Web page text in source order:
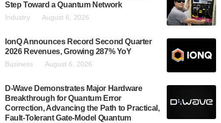
Step Toward a Quantum Network
Industry August 6, 2026
IonQ Announces Record Second Quarter
2026 Revenues, Growing 287% YoY
Business August 6, 2026
D-Wave Demonstrates Major Hardware
Breakthrough for Quantum Error
Correction, Advancing the Path to Practical,
Fault-Tolerant Gate-Model Quantum